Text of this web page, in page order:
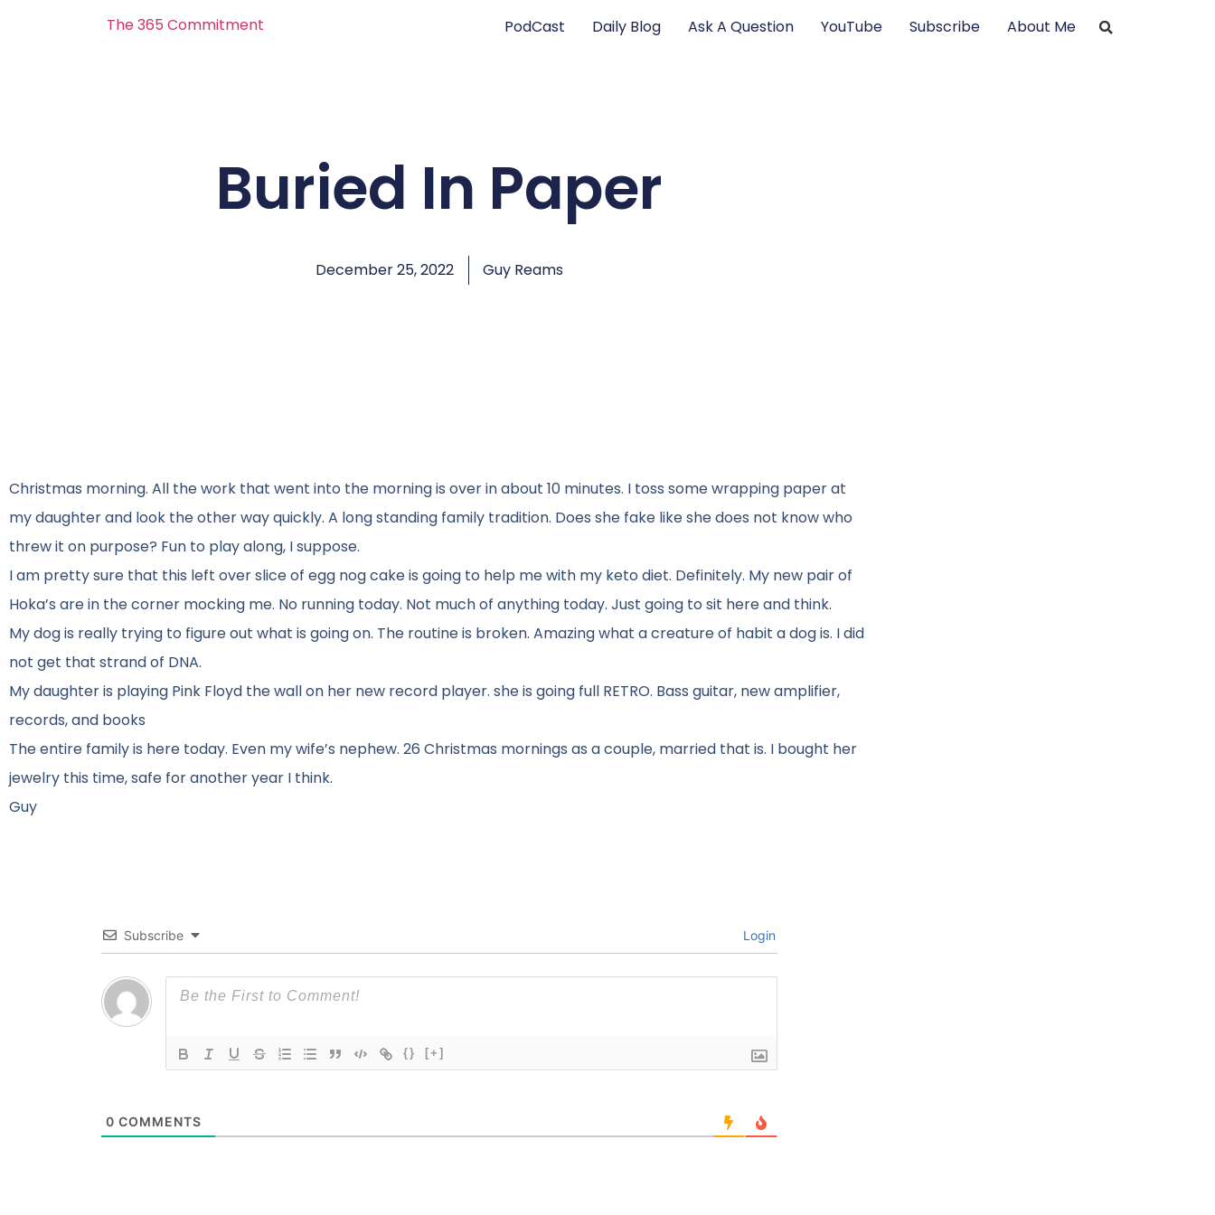
The 365 Commitment PodCast Daily Blog Ask A Question YouTube Subscribe About Me
Buried In Paper
December 25, 2022 Guy Reams
Christmas morning. All the work that went into the morning is over in about 10 minutes. I toss some wrapping paper at
my daughter and look the other way quickly. A long standing family tradition. Does she fake like she does not know who
threw it on purpose? Fun to play along, I suppose.
I am pretty sure that this left over slice of egg nog cake is going to help me with my keto diet. Definitely. My new pair of
Hoka’s are in the corner mocking me. No running today. Not much of anything today. Just going to sit here and think.
My dog is really trying to figure out what is going on. The routine is broken. Amazing what a creature of habit a dog is. I did
not get that strand of DNA.
My daughter is playing Pink Floyd the wall on her new record player. she is going full RETRO. Bass guitar, new amplifier,
records, and books
The entire family is here today. Even my wife’s nephew. 26 Christmas mornings as a couple, married that is. I bought her
jewelry this time, safe for another year I think.
Guy
Subscribe Login
{} [+]
0 COMMENTS